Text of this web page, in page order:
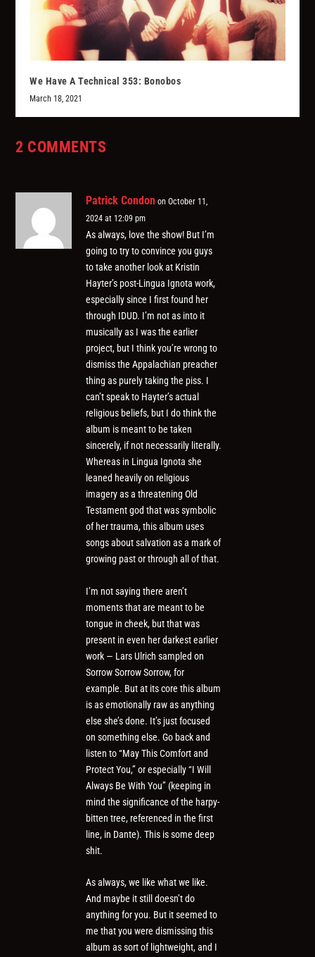
We Have A Technical 353: Bonobos
March 18, 2021
2 COMMENTS
Patrick Condon on October 11,
2024 at 12:09 pm
As always, love the show! But I’m
going to try to convince you guys
to take another look at Kristin
Hayter’s post-Lingua Ignota work,
especially since I first found her
through IDUD. I’m not as into it
musically as I was the earlier
project, but I think you’re wrong to
dismiss the Appalachian preacher
thing as purely taking the piss. I
can’t speak to Hayter’s actual
religious beliefs, but I do think the
album is meant to be taken
sincerely, if not necessarily literally.
Whereas in Lingua Ignota she
leaned heavily on religious
imagery as a threatening Old
Testament god that was symbolic
of her trauma, this album uses
songs about salvation as a mark of
growing past or through all of that.
I’m not saying there aren’t
moments that are meant to be
tongue in cheek, but that was
present in even her darkest earlier
work — Lars Ulrich sampled on
Sorrow Sorrow Sorrow, for
example. But at its core this album
is as emotionally raw as anything
else she’s done. It’s just focused
on something else. Go back and
listen to “May This Comfort and
Protect You,” or especially “I Will
Always Be With You” (keeping in
mind the significance of the harpy-
bitten tree, referenced in the first
line, in Dante). This is some deep
shit.
As always, we like what we like.
And maybe it still doesn’t do
anything for you. But it seemed to
me that you were dismissing this
album as sort of lightweight, and I